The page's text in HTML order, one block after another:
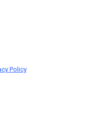
Policy